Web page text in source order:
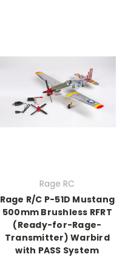
Rage RC
Rage R/C P-51D Mustang
500mm Brushless RFRT
(Ready-for-Rage-
Transmitter) Warbird
with PASS System